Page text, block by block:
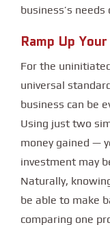
business’s needs
Ramp Up Your
For the
universal
business can be
Using just two
money gained —
investment may
Naturally,
be able to make
comparing one